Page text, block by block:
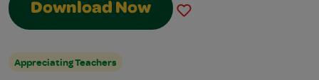
Download Now
Appreciating Teachers